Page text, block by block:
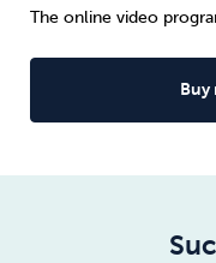
The online video
Buy